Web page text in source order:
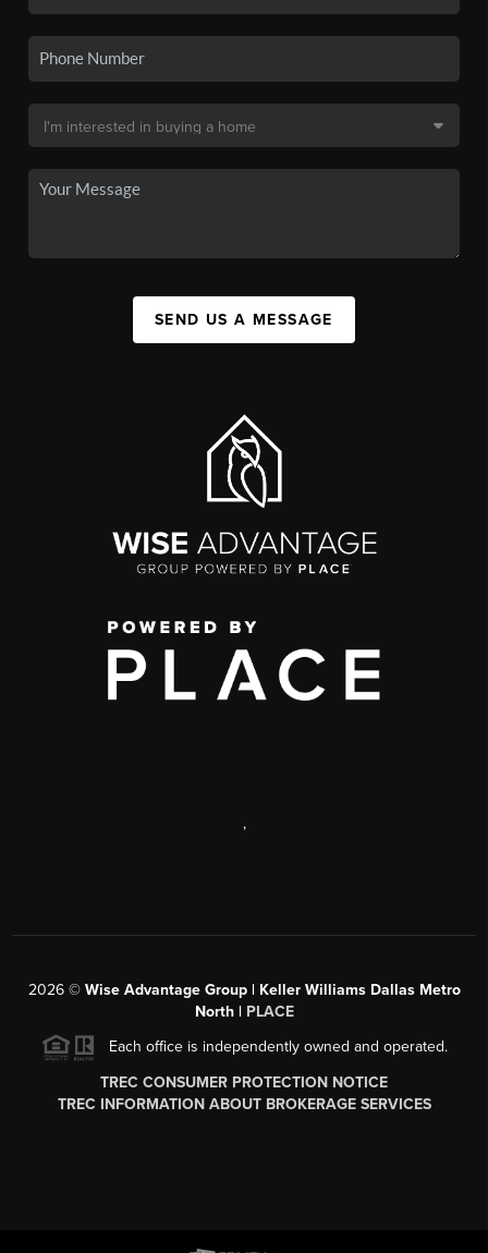
SEND US A MESSAGE
,
2026© Wise Advantage Group | Keller Williams Dallas Metro
North | PLACE
Each office is independently owned and operated.
TREC CONSUMER PROTECTION NOTICE
TREC INFORMATION ABOUT BROKERAGE SERVICES